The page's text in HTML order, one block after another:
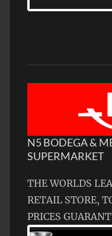
N5 BODEGA &
SUPERMARKET
THE WORLDS
RETAIL STORE,
PRICES